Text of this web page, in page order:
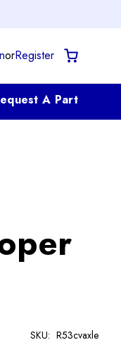
orRegister
A Part
SKU: R53cvaxle